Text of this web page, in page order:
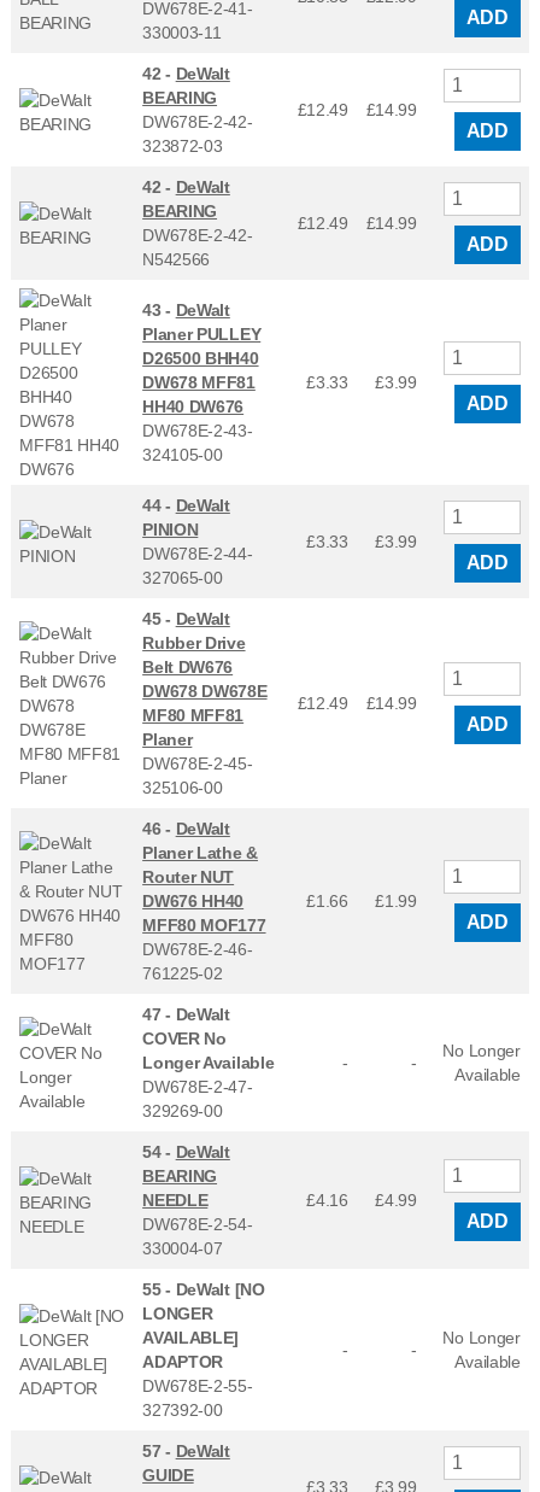
DW678E-2-41-
330003-11
ADD
42 - DeWalt
BEARING
DW678E-2-42-
323872-03
£12.49 £14.99
ADD
42 - DeWalt
BEARING
DW678E-2-42-
N542566
£12.49 £14.99
ADD
43 - DeWalt
Planer PULLEY
D26500 BHH40
DW678 MFF81
HH40 DW676
DW678E-2-43-
324105-00
£3.33 £3.99
ADD
44 - DeWalt
PINION
DW678E-2-44-
327065-00
£3.33 £3.99
ADD
45 - DeWalt
Rubber Drive
Belt DW676
DW678 DW678E
MF80 MFF81
Planer
DW678E-2-45-
325106-00
£12.49 £14.99
ADD
46 - DeWalt
Planer Lathe &
Router NUT
DW676 HH40
MFF80 MOF177
DW678E-2-46-
761225-02
£1.66 £1.99
ADD
47 - DeWalt
COVER No
Longer Available
DW678E-2-47-
329269-00
- -
No Longer
Available
54 - DeWalt
BEARING
NEEDLE
DW678E-2-54-
330004-07
£4.16 £4.99
ADD
55 - DeWalt [NO
LONGER
AVAILABLE]
ADAPTOR
DW678E-2-55-
327392-00
- -
No Longer
Available
57 - DeWalt
GUIDE
£3.33 £3.99